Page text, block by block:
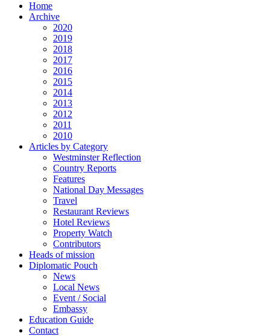
Home
Archive
2020
2019
2018
2017
2016
2015
2014
2013
2012
2011
2010
Articles by Category
Westminster Reflection
Country Reports
Features
National Day Messages
Travel
Restaurant Reviews
Hotel Reviews
Property Watch
Contributors
Heads of mission
Diplomatic Pouch
News
Local News
Event / Social
Embassy
Education Guide
Contact